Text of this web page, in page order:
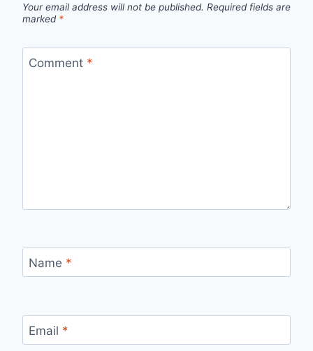
Your email address will not be published. Required fields are
marked *
Comment *
Name *
Email *